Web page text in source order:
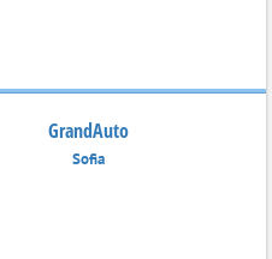
GrandAuto
Sofia